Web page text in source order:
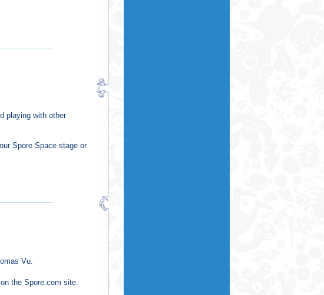
playing with other
Spore Space stage or
Vu.
the Spore.com site.